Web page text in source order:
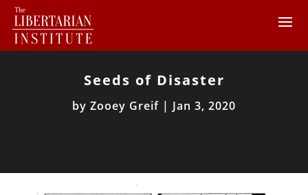
Seeds of Disaster
by Zooey Greif | Jan 3, 2020